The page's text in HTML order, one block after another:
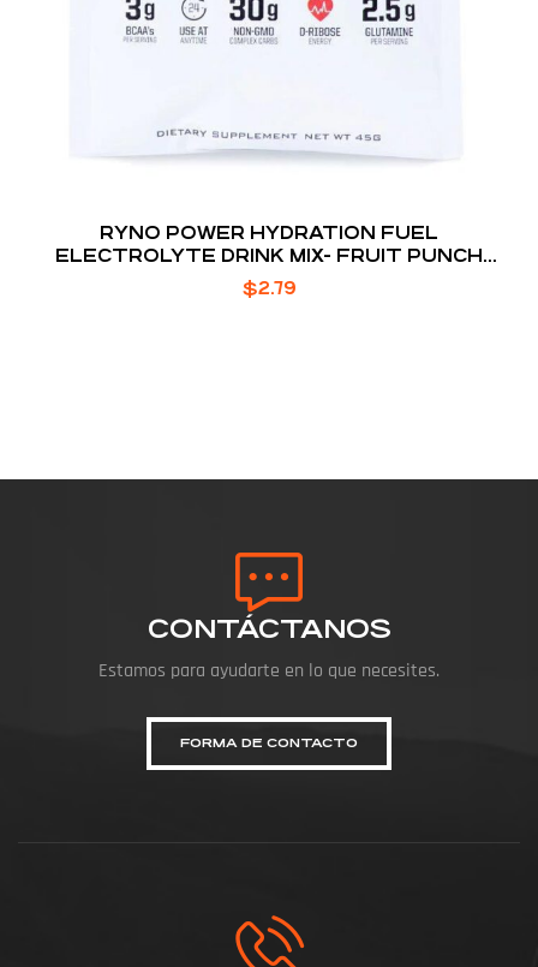
RYNO POWER HYDRATION FUEL
ELECTROLYTE DRINK MIX- FRUIT PUNCH
SINGLE
$2.79
CONTÁCTANOS
Estamos para ayudarte en lo que necesites.
FORMA DE CONTACTO